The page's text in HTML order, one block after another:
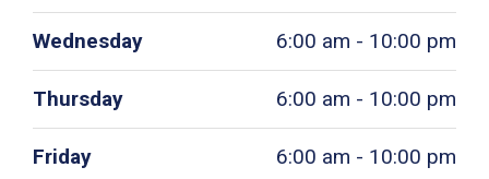
Wednesday 6:00 am - 10:00 pm
Thursday 6:00 am - 10:00 pm
Friday 6:00 am - 10:00 pm